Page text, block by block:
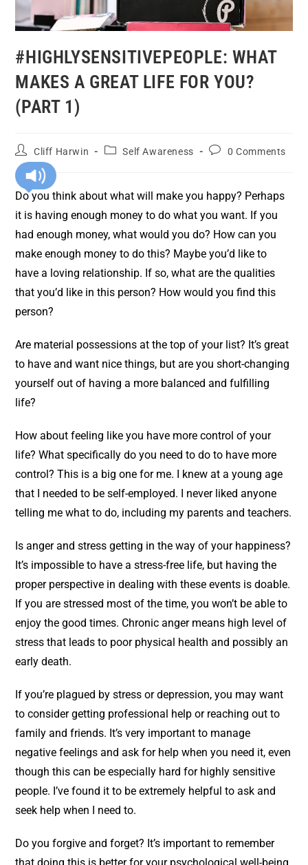
#HIGHLYSENSITIVEPEOPLE: WHAT
MAKES A GREAT LIFE FOR YOU?
(PART 1)
Cliff Harwin Self Awareness 0 Comments
Do you think about what will make you happy? Perhaps
it is having enough money to do what you want. If you
had enough money, what would you do? How can you
make enough money to do this? Maybe you’d like to
have a loving relationship. If so, what are the qualities
that you’d like in this person? How would you find this
person?
Are material possessions at the top of your list? It’s great
to have and want nice things, but are you short-changing
yourself out of having a more balanced and fulfilling
life?
How about feeling like you have more control of your
life? What specifically do you need to do to have more
control? This is a big one for me. I knew at a young age
that I needed to be self-employed. I never liked anyone
telling me what to do, including my parents and teachers.
Is anger and stress getting in the way of your happiness?
It’s impossible to have a stress-free life, but having the
proper perspective in dealing with these events is doable.
If you are stressed most of the time, you won’t be able to
enjoy the good times. Chronic anger means high level of
stress that leads to poor physical health and possibly an
early death.
If you’re plagued by stress or depression, you may want
to consider getting professional help or reaching out to
family and friends. It’s very important to manage
negative feelings and ask for help when you need it, even
though this can be especially hard for highly sensitive
people. I’ve found it to be extremely helpful to ask and
seek help when I need to.
Do you forgive and forget? It’s important to remember
that doing this is better for your psychological well-being.